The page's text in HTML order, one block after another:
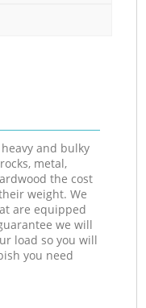
and bulky
metal,
the cost
weight. We
are equipped
we will
load so you will
you need